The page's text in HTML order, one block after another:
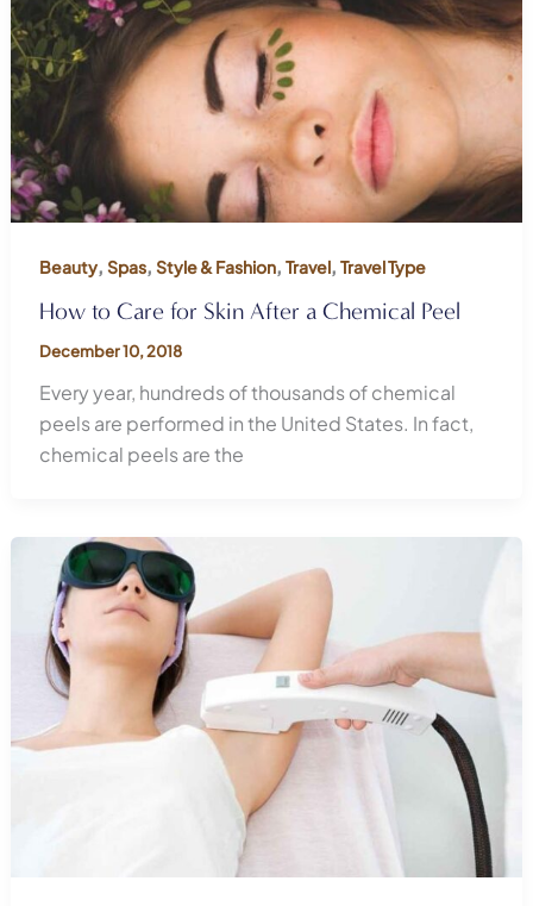
Beauty, Spas, Style & Fashion, Travel, Travel Type
How to Care for Skin After a Chemical Peel
December 10, 2018
Every year, hundreds of thousands of chemical
peels are performed in the United States. In fact,
chemical peels are the